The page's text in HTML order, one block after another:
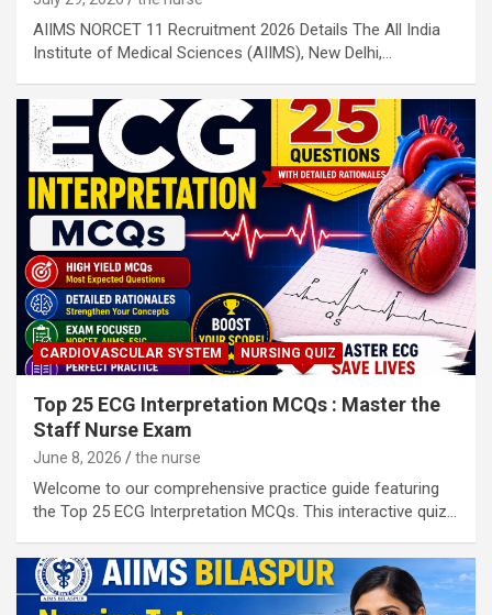
AIIMS NORCET 11 Recruitment 2026 Details The All India
Institute of Medical Sciences (AIIMS), New Delhi,…
CARDIOVASCULAR SYSTEM NURSING QUIZ
Top 25 ECG Interpretation MCQs : Master the
Staff Nurse Exam
June 8, 2026 the nurse
Welcome to our comprehensive practice guide featuring
the Top 25 ECG Interpretation MCQs. This interactive quiz…